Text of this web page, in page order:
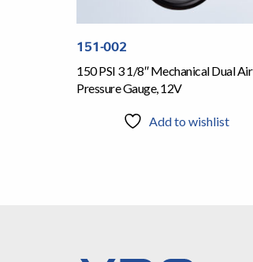
151-002
150 PSI 3 1/8″ Mechanical Dual Air
Pressure Gauge, 12V
Add to wishlist